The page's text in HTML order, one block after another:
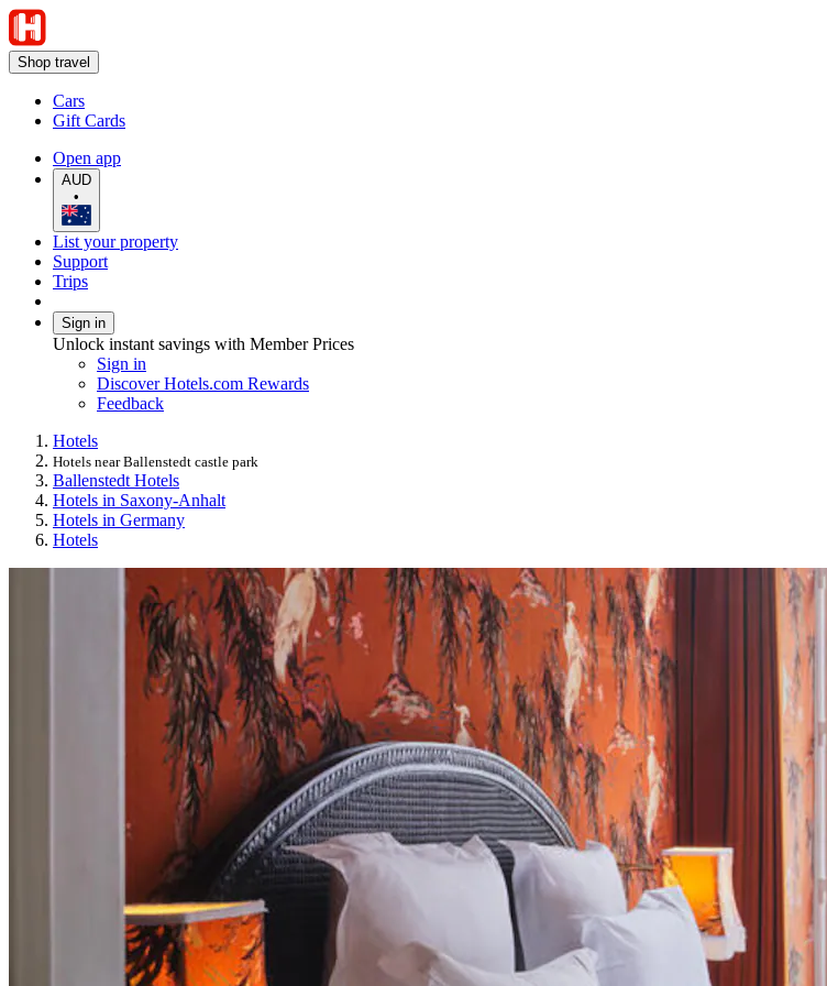
Shop travel
Cars
Gift Cards
Open app
AUD
•
List your property
Support
Trips
Sign in
Unlock instant savings with Member Prices
Sign in
Discover Hotels.com Rewards
Feedback
Hotels
Hotels near Ballenstedt castle park
Ballenstedt Hotels
Hotels in Saxony-Anhalt
Hotels in Germany
Hotels